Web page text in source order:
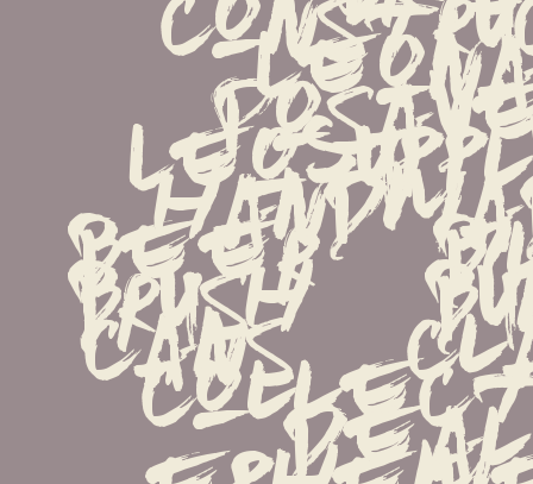
beer
brush
cans
deal